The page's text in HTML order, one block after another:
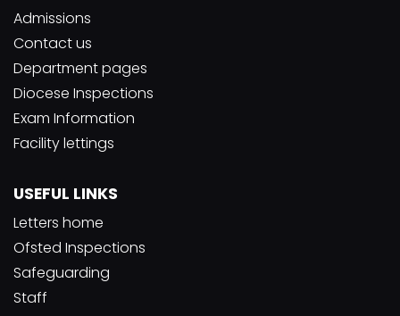
Admissions
Contact us
Department pages
Diocese Inspections
Exam Information
Facility lettings
USEFUL LINKS
Letters home
Ofsted Inspections
Safeguarding
Staff